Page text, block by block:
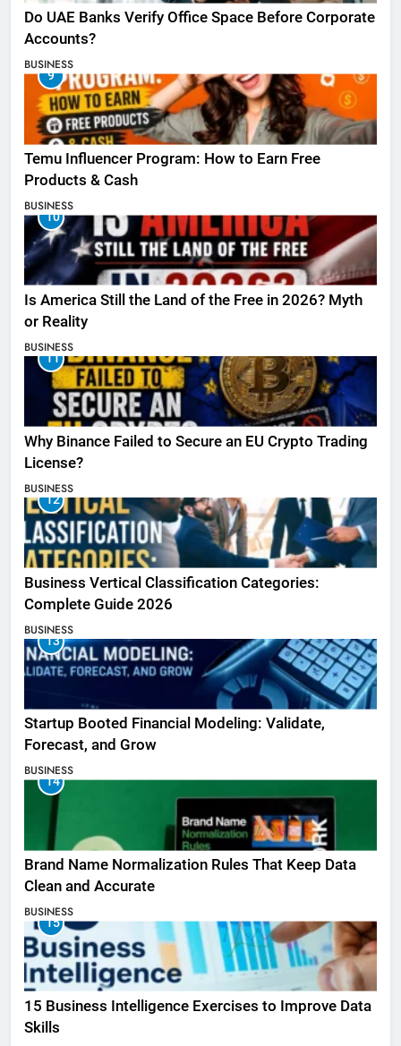
Do UAE Banks Verify Office Space Before Corporate
Accounts?
BUSINESS
9
Temu Influencer Program: How to Earn Free
Products & Cash
BUSINESS
10
Is America Still the Land of the Free in 2026? Myth
or Reality
BUSINESS
11
Why Binance Failed to Secure an EU Crypto Trading
License?
BUSINESS
12
Business Vertical Classification Categories:
Complete Guide 2026
BUSINESS
13
Startup Booted Financial Modeling: Validate,
Forecast, and Grow
BUSINESS
14
Brand Name Normalization Rules That Keep Data
Clean and Accurate
BUSINESS
15
15 Business Intelligence Exercises to Improve Data
Skills